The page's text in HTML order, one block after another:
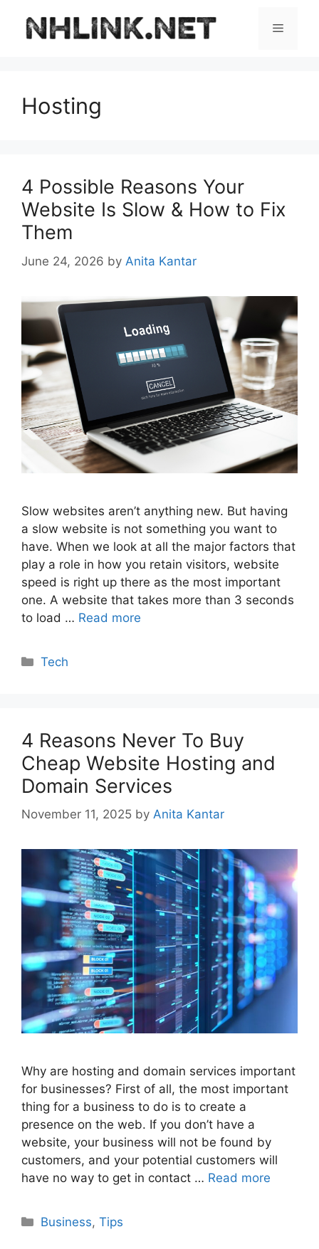
content
Menu
Hosting
4 Possible Reasons Your
Website Is Slow & How to Fix
Them
June 24, 2026 by Anita Kantar
Slow websites aren’t anything new. But having
a slow website is not something you want to
have. When we look at all the major factors that
play a role in how you retain visitors, website
speed is right up there as the most important
one. A website that takes more than 3 seconds
to load … Read more
Categories
Tech
4 Reasons Never To Buy
Cheap Website Hosting and
Domain Services
November 11, 2025 by Anita Kantar
Why are hosting and domain services important
for businesses? First of all, the most important
thing for a business to do is to create a
presence on the web. If you don’t have a
website, your business will not be found by
customers, and your potential customers will
have no way to get in contact … Read more
Categories
Business,Tips